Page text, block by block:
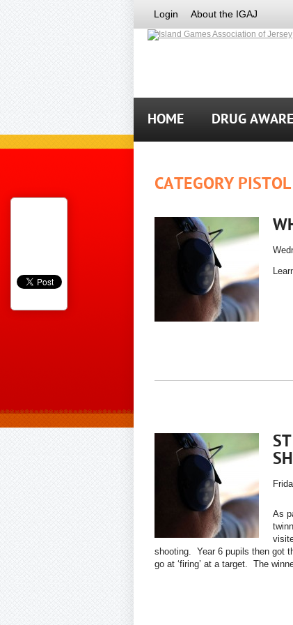
Login About the IGAJ
HOME DRUG
CATEGORY
As
shooting. Year 6 pupils then got
go at ‘firing’ at a target. The